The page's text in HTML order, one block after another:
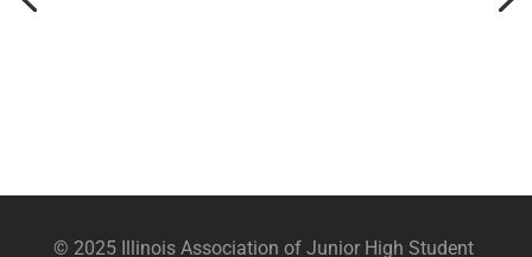
© 2025 Illinois Association of Junior High Student